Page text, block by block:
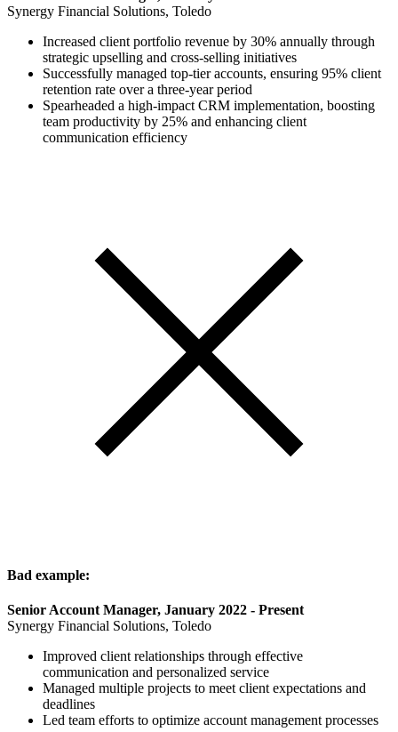
Synergy Financial Solutions, Toledo
Increased client portfolio revenue by 30% annually through
strategic upselling and cross-selling initiatives
Successfully managed top-tier accounts, ensuring 95% client
retention rate over a three-year period
Spearheaded a high-impact CRM implementation, boosting
team productivity by 25% and enhancing client
communication efficiency
Bad example:
Senior Account Manager, January 2022 - Present
Synergy Financial Solutions, Toledo
Improved client relationships through effective
communication and personalized service
Managed multiple projects to meet client expectations and
deadlines
Led team efforts to optimize account management processes